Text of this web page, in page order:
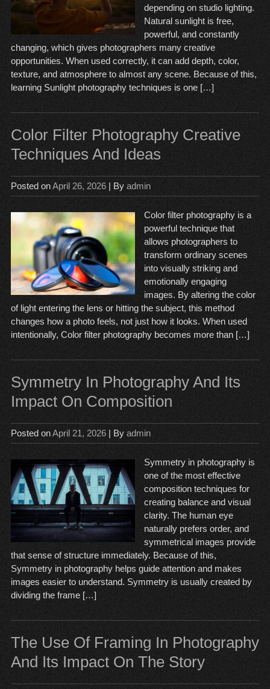
depending on studio lighting.
Natural sunlight is free,
powerful, and constantly
changing, which gives photographers many creative
opportunities. When used correctly, it can add depth, color,
texture, and atmosphere to almost any scene. Because of this,
learning Sunlight photography techniques is one […]
Color Filter Photography Creative
Techniques And Ideas
Posted onApril 26, 2026| By admin
Color filter photography is a
powerful technique that
allows photographers to
transform ordinary scenes
into visually striking and
emotionally engaging
images. By altering the color
of light entering the lens or hitting the subject, this method
changes how a photo feels, not just how it looks. When used
intentionally, Color filter photography becomes more than […]
Symmetry In Photography And Its
Impact On Composition
Posted onApril 21, 2026| By admin
Symmetry in photography is
one of the most effective
composition techniques for
creating balance and visual
clarity. The human eye
naturally prefers order, and
symmetrical images provide
that sense of structure immediately. Because of this,
Symmetry in photography helps guide attention and makes
images easier to understand. Symmetry is usually created by
dividing the frame […]
The Use Of Framing In Photography
And Its Impact On The Story